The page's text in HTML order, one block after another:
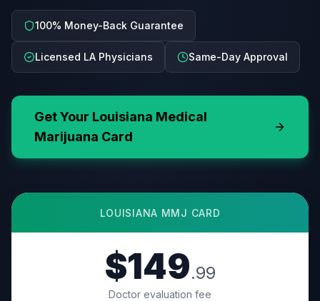
100% Money-Back Guarantee
Licensed LA Physicians Same-Day Approval
Get Your Louisiana Medical
Marijuana Card
LOUISIANA MMJ CARD
$149.99
Doctor evaluation fee